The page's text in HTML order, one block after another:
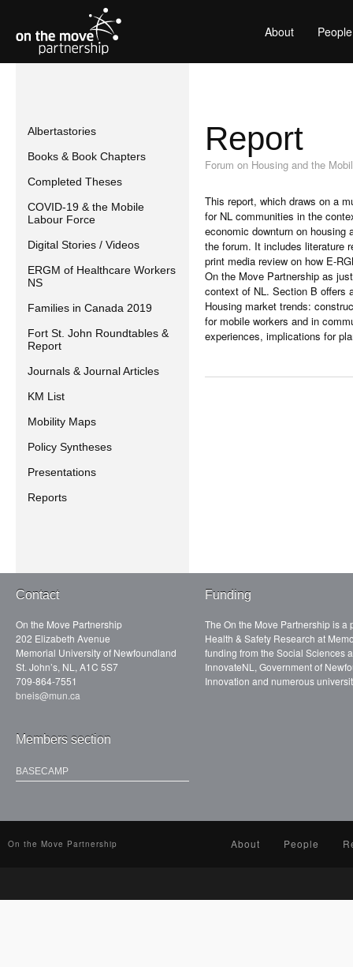
About People
Albertastories
Books & Book Chapters
Completed Theses
COVID-19 & the Mobile
Labour Force
Digital Stories / Videos
ERGM of Healthcare Workers
NS
Families in Canada 2019
Fort St. John Roundtables &
Report
Journals & Journal Articles
KM List
Mobility Maps
Policy Syntheses
Presentations
Reports
Report
Forum on Housing and the
This report, which draws on a
for NL communities in the
economic downturn on
the forum. It includes literature
print media review on how E-
On the Move Partnership as
context of NL. Section B offers
Housing market trends:
for mobile workers and in
experiences, implications for
Contact
On the Move Partnership
202 Elizabeth Avenue
Memorial University of Newfoundland
St. John’s, NL, A1C 5S7
709-864-7551
bneis@mun.ca
Members section
BASECAMP
Funding
The On the Move Partnership is a
Health & Safety Research at
funding from the Social Sciences
InnovateNL, Government of
Innovation and numerous
On the Move Partnership About People